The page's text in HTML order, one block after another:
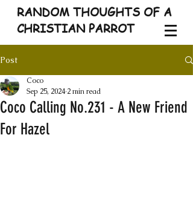
RANDOM THOUGHTS OF A
CHRISTIAN PARROT
Post
Coco Calling No.231 - A New Friend
For Hazel
Coco
Sep 25, 2024 2 min read